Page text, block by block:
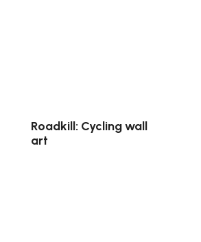
Roadkill: Cycling wall
art